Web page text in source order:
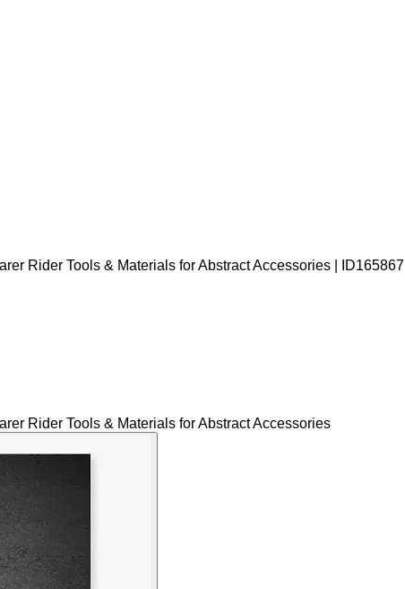
Rider Tools & Materials for Abstract Accessories | ID165867
Rider Tools & Materials for Abstract Accessories